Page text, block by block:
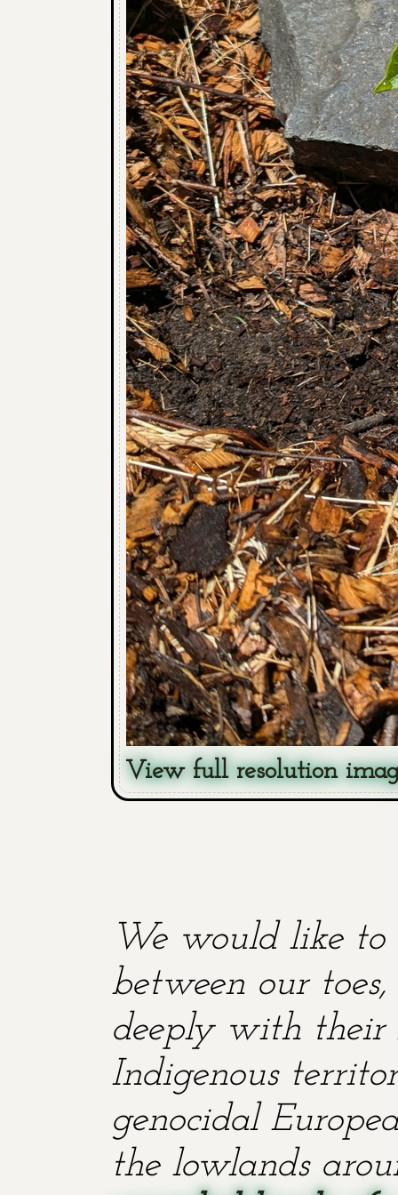
View full resolution
We would like to
between our
deeply with their
Indigenous
genocidal
the lowlands